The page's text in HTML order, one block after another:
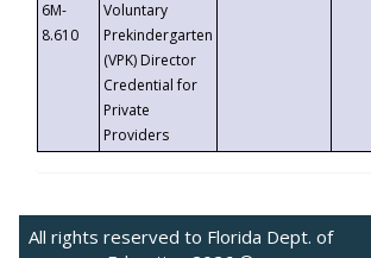
6M-
8.610
Voluntary
Prekindergarten
(VPK) Director
Credential for
Private
Providers
All rights reserved to Florida Dept. of